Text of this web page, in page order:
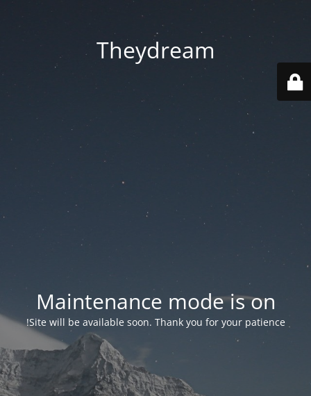
Theydream
Maintenance mode is on
Site will be available soon. Thank you for your patience!